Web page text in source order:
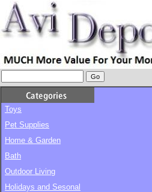
Toys
Pet Supplies
Home & Garden
Bath
Outdoor Living
Holidays and Sesonal